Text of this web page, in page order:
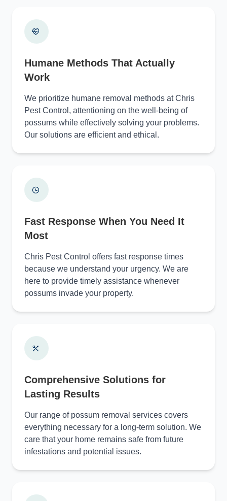
Humane Methods That Actually
Work
We prioritize humane removal methods at Chris
Pest Control, attentioning on the well-being of
possums while effectively solving your problems.
Our solutions are efficient and ethical.
Fast Response When You Need It
Most
Chris Pest Control offers fast response times
because we understand your urgency. We are
here to provide timely assistance whenever
possums invade your property.
Comprehensive Solutions for
Lasting Results
Our range of possum removal services covers
everything necessary for a long-term solution. We
care that your home remains safe from future
infestations and potential issues.